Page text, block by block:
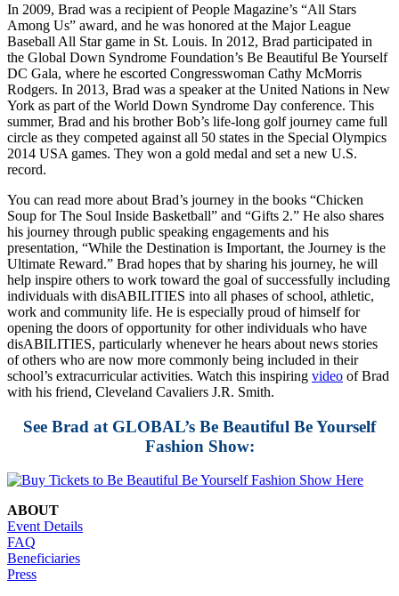
In 2009, Brad was a recipient of People Magazine’s “All Stars
Among Us” award, and he was honored at the Major League
Baseball All Star game in St. Louis. In 2012, Brad participated in
the Global Down Syndrome Foundation’s Be Beautiful Be Yourself
DC Gala, where he escorted Congresswoman Cathy McMorris
Rodgers. In 2013, Brad was a speaker at the United Nations in New
York as part of the World Down Syndrome Day conference. This
summer, Brad and his brother Bob’s life-long golf journey came full
circle as they competed against all 50 states in the Special Olympics
2014 USA games. They won a gold medal and set a new U.S.
record.
You can read more about Brad’s journey in the books “Chicken
Soup for The Soul Inside Basketball” and “Gifts 2.” He also shares
his journey through public speaking engagements and his
presentation, “While the Destination is Important, the Journey is the
Ultimate Reward.” Brad hopes that by sharing his journey, he will
help inspire others to work toward the goal of successfully including
individuals with disABILITIES into all phases of school, athletic,
work and community life. He is especially proud of himself for
opening the doors of opportunity for other individuals who have
disABILITIES, particularly whenever he hears about news stories
of others who are now more commonly being included in their
school’s extracurricular activities. Watch this inspiring video of Brad
with his friend, Cleveland Cavaliers J.R. Smith.
See Brad at GLOBAL’s Be Beautiful Be Yourself
Fashion Show:
ABOUT
Event Details
FAQ
Beneficiaries
Press